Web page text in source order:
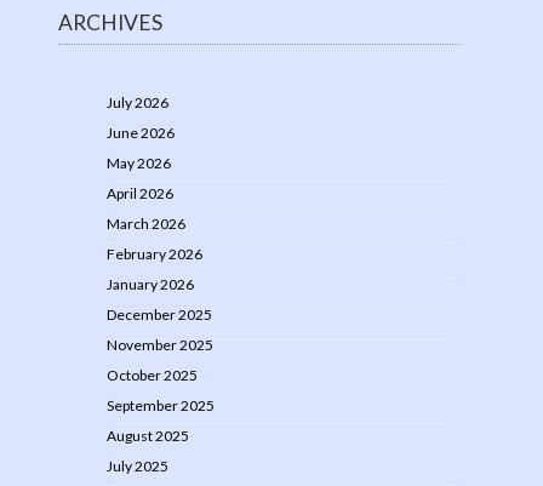
ARCHIVES
July 2026
June 2026
May 2026
April 2026
March 2026
February 2026
January 2026
December 2025
November 2025
October 2025
September 2025
August 2025
July 2025